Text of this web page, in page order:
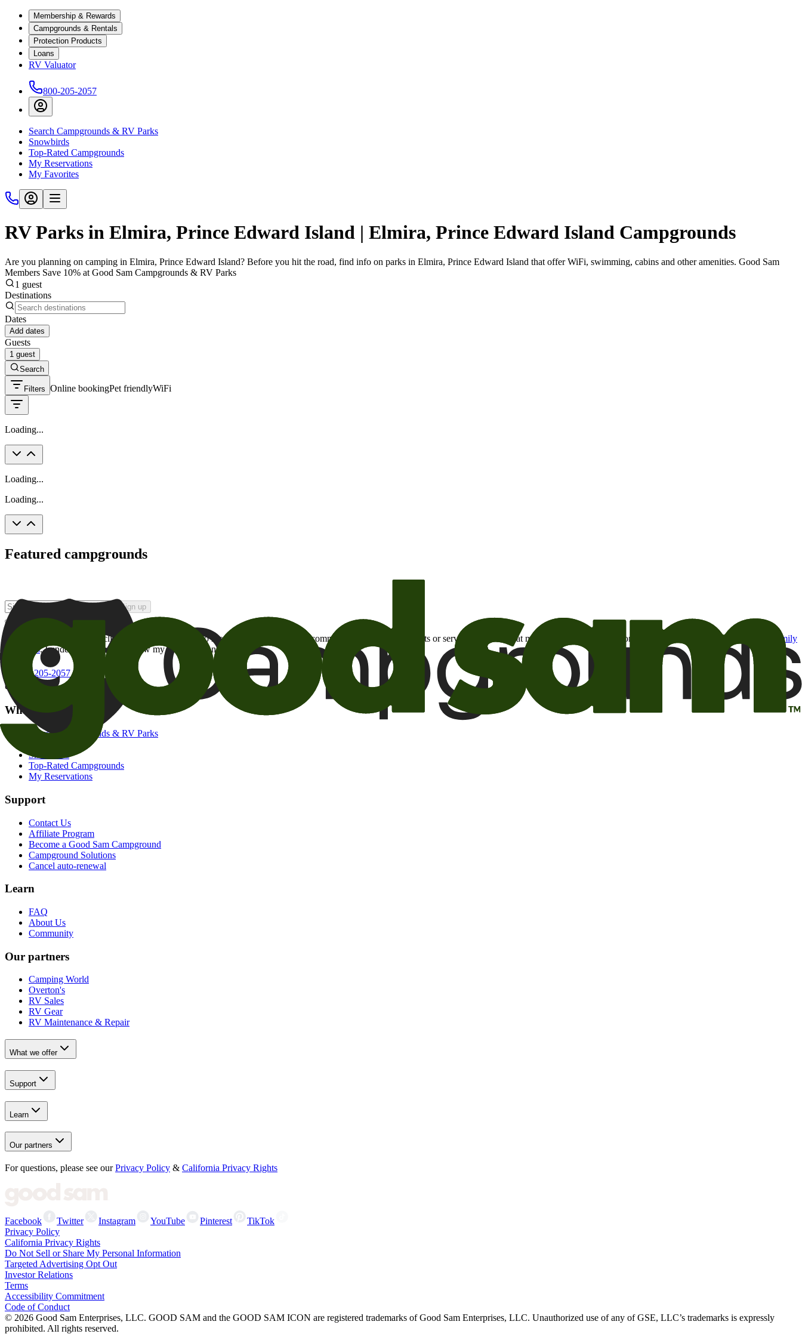
Membership & Rewards
Campgrounds & Rentals
Protection Products
Loans
RV Valuator
800-205-2057
Search Campgrounds & RV Parks
Snowbirds
Top-Rated Campgrounds
My Reservations
My Favorites
RV Parks in Elmira, Prince Edward Island | Elmira, Prince Edward Island Campgrounds
Are you planning on camping in Elmira, Prince Edward Island? Before you hit the road, find info on parks in Elmira, Prince Edward Island that offer WiFi, swimming, cabins and other amenities. Good Sam
Members Save 10% at Good Sam Campgrounds & RV Parks
1 guest
Destinations
Dates
Add dates
Guests
1 guest
Search
Filters Online bookingPet friendlyWiFi
Loading...
Loading...
Loading...
Featured campgrounds
Sign up
By checking this box and clicking Sign Up, I opt-in to receive promotional email communications about products or services or offers that may be of interest to me from the Camping World and Good Sam
family
of brands. I understand I can withdraw my consent at any time.
800-205-2057
campgrounds@goodsam.com
What we offer
Search Campgrounds & RV Parks
Snowbirds
Top-Rated Campgrounds
My Reservations
Support
Contact Us
Affiliate Program
Become a Good Sam Campground
Campground Solutions
Cancel auto-renewal
Learn
FAQ
About Us
Community
Our partners
Camping World
Overton's
RV Sales
RV Gear
RV Maintenance & Repair
What we offer
Support
Learn
Our partners
For questions, please see our Privacy Policy & California Privacy Rights
Facebook Twitter Instagram YouTube Pinterest
TikTok
Privacy Policy
California Privacy Rights
Do Not Sell or Share My Personal Information
Targeted Advertising Opt Out
Investor Relations
Terms
Accessibility Commitment
Code of Conduct
© 2026 Good Sam Enterprises, LLC. GOOD SAM and the GOOD SAM ICON are registered trademarks of Good Sam Enterprises, LLC. Unauthorized use of any of GSE, LLC’s trademarks is expressly
prohibited. All rights reserved.